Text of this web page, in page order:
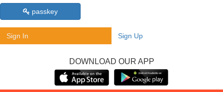
passkey
Sign In Sign Up
DOWNLOAD OUR APP